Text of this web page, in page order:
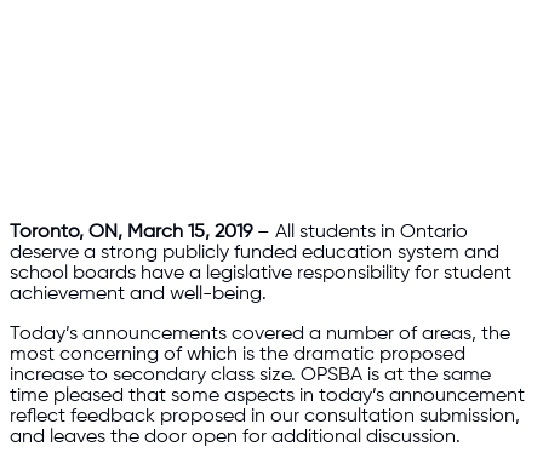
Toronto, ON, March 15, 2019 – All students in Ontario
deserve a strong publicly funded education system and
school boards have a legislative responsibility for student
achievement and well-being.
Today’s announcements covered a number of areas, the
most concerning of which is the dramatic proposed
increase to secondary class size. OPSBA is at the same
time pleased that some aspects in today’s announcement
reflect feedback proposed in our consultation submission,
and leaves the door open for additional discussion.